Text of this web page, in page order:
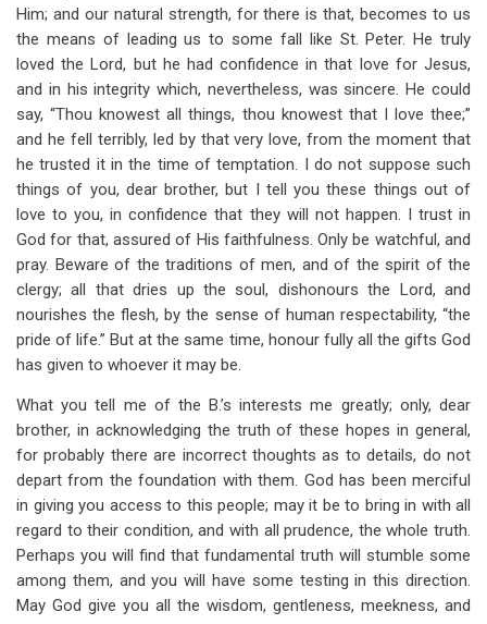
Him; and our natural strength, for there is that, becomes to us
the means of leading us to some fall like St. Peter. He truly
loved the Lord, but he had confidence in that love for Jesus,
and in his integrity which, nevertheless, was sincere. He could
say, “Thou knowest all things, thou knowest that I love thee;”
and he fell terribly, led by that very love, from the moment that
he trusted it in the time of temptation. I do not suppose such
things of you, dear brother, but I tell you these things out of
love to you, in confidence that they will not happen. I trust in
God for that, assured of His faithfulness. Only be watchful, and
pray. Beware of the traditions of men, and of the spirit of the
clergy; all that dries up the soul, dishonours the Lord, and
nourishes the flesh, by the sense of human respectability, “the
pride of life.” But at the same time, honour fully all the gifts God
has given to whoever it may be.
What you tell me of the B.’s interests me greatly; only, dear
brother, in acknowledging the truth of these hopes in general,
for probably there are incorrect thoughts as to details, do not
depart from the foundation with them. God has been merciful
in giving you access to this people; may it be to bring in with all
regard to their condition, and with all prudence, the whole truth.
Perhaps you will find that fundamental truth will stumble some
among them, and you will have some testing in this direction.
May God give you all the wisdom, gentleness, meekness, and